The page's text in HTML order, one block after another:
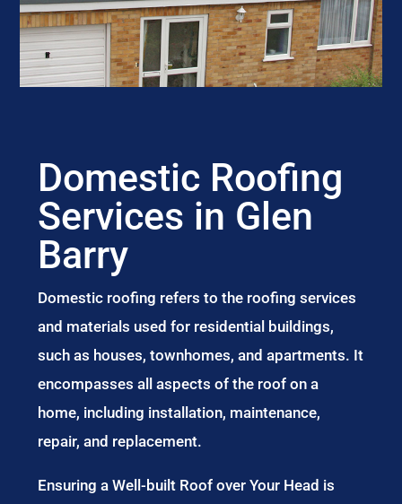
Domestic Roofing
Services in Glen
Barry
Domestic roofing refers to the roofing services
and materials used for residential buildings,
such as houses, townhomes, and apartments. It
encompasses all aspects of the roof on a
home, including installation, maintenance,
repair, and replacement.
Ensuring a Well-built Roof over Your Head is